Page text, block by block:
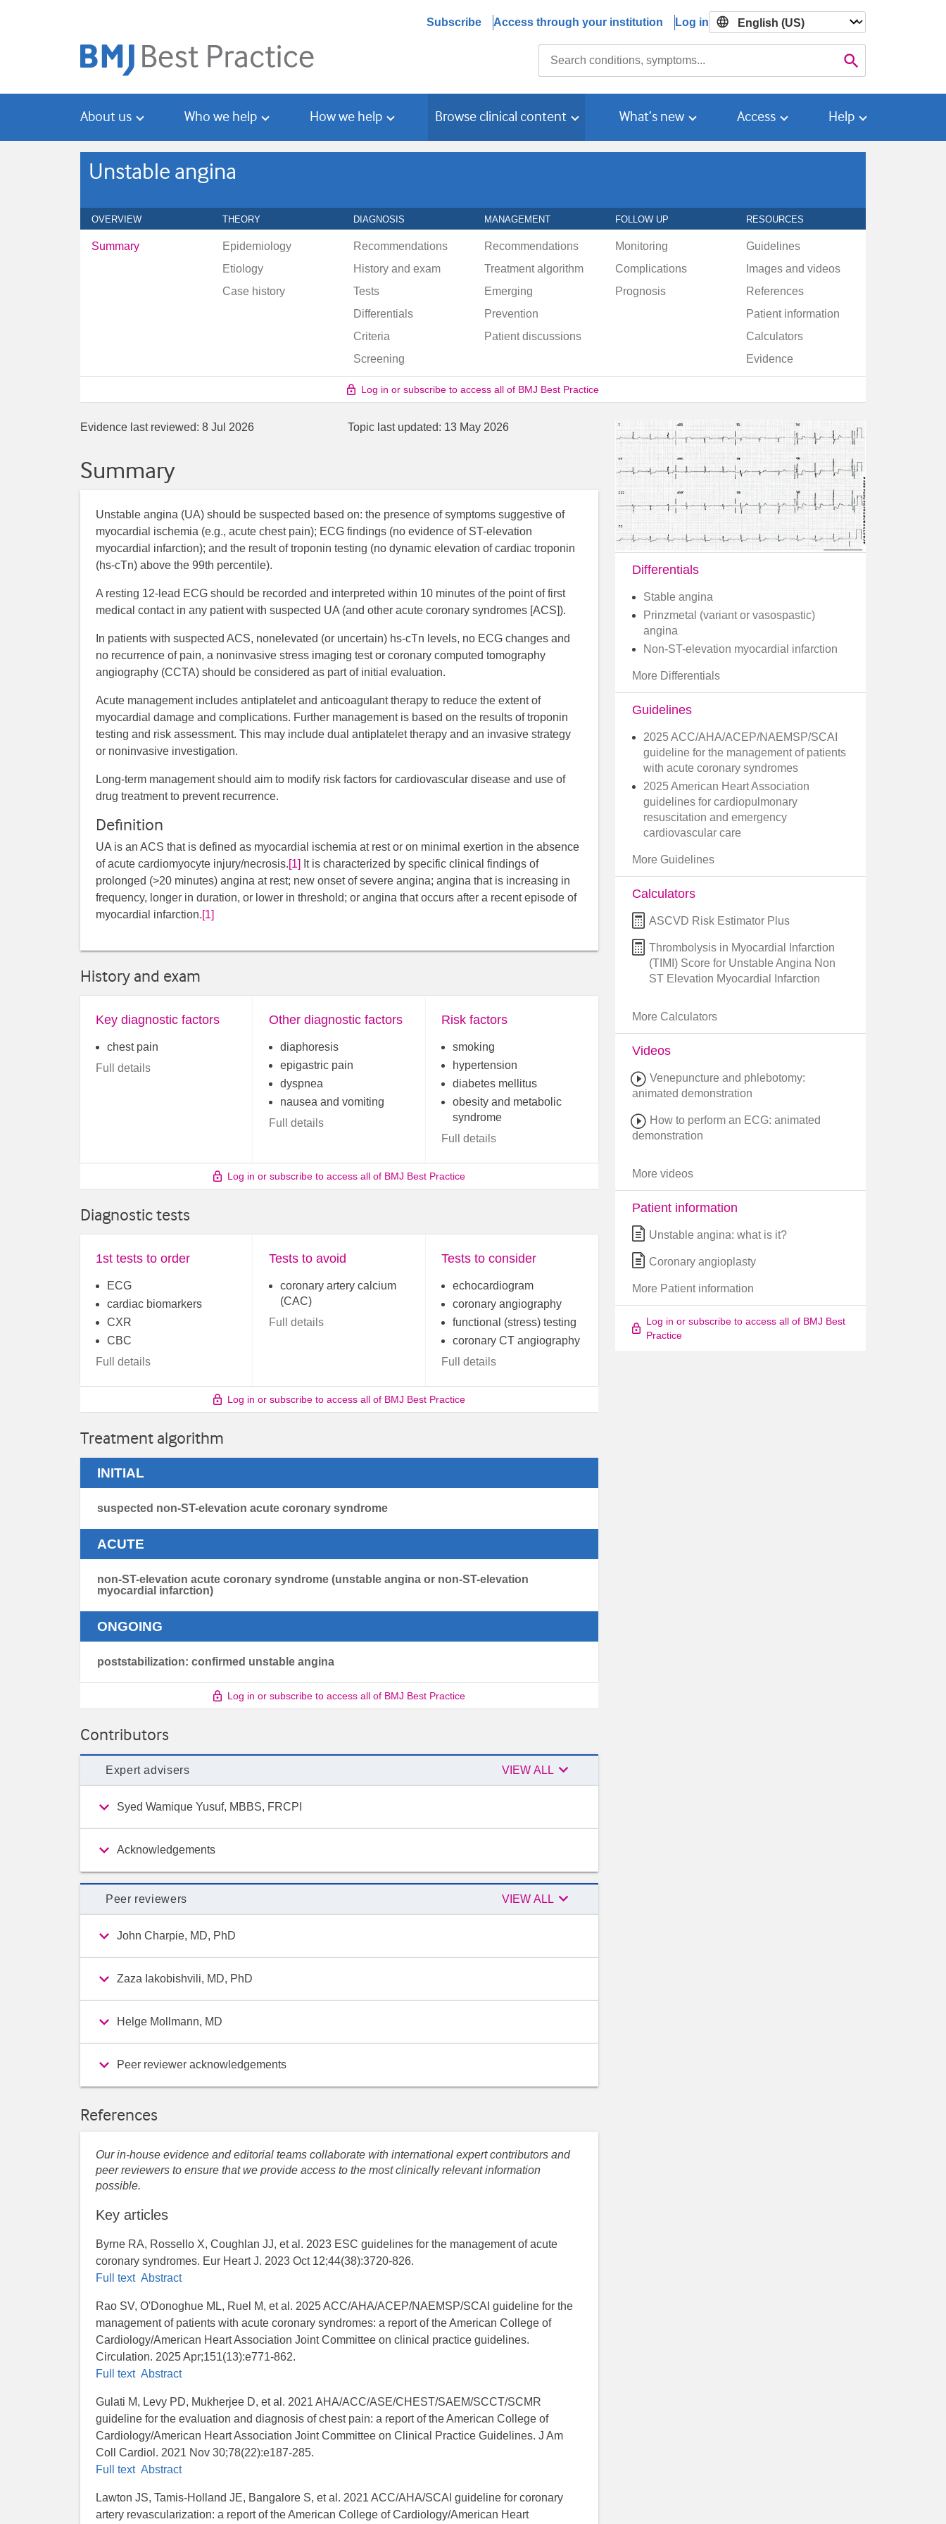
Subscribe Access through your institution Log in

About us Who we help How we help Browse clinical content What’s new Access Help
Unstable angina
OVERVIEW THEORY DIAGNOSIS MANAGEMENT FOLLOW UP RESOURCES
Summary
Epidemiology
Etiology
Case history
Recommendations
History and exam
Tests
Differentials
Criteria
Screening
Recommendations
Treatment algorithm
Emerging
Prevention
Patient discussions
Monitoring
Complications
Prognosis
Guidelines
Images and videos
References
Patient information
Calculators
Evidence
Log in or subscribe to access all of BMJ Best Practice
Evidence last reviewed: 8 Jul 2026 Topic last updated: 13 May 2026
Summary
Unstable angina (UA) should be suspected based on: the presence of symptoms suggestive of
myocardial ischemia (e.g., acute chest pain); ECG findings (no evidence of ST-elevation
myocardial infarction); and the result of troponin testing (no dynamic elevation of cardiac troponin
(hs-cTn) above the 99th percentile).
A resting 12-lead ECG should be recorded and interpreted within 10 minutes of the point of first
medical contact in any patient with suspected UA (and other acute coronary syndromes [ACS]).
In patients with suspected ACS, nonelevated (or uncertain) hs-cTn levels, no ECG changes and
no recurrence of pain, a noninvasive stress imaging test or coronary computed tomography
angiography (CCTA) should be considered as part of initial evaluation.
Acute management includes antiplatelet and anticoagulant therapy to reduce the extent of
myocardial damage and complications. Further management is based on the results of troponin
testing and risk assessment. This may include dual antiplatelet therapy and an invasive strategy
or noninvasive investigation.
Long-term management should aim to modify risk factors for cardiovascular disease and use of
drug treatment to prevent recurrence.
Definition
UA is an ACS that is defined as myocardial ischemia at rest or on minimal exertion in the absence
of acute cardiomyocyte injury/necrosis.[1] It is characterized by specific clinical findings of
prolonged (>20 minutes) angina at rest; new onset of severe angina; angina that is increasing in
frequency, longer in duration, or lower in threshold; or angina that occurs after a recent episode of
myocardial infarction.[1]
History and exam
Key diagnostic factors
chest pain
Full details
Other diagnostic factors
diaphoresis
epigastric pain
dyspnea
nausea and vomiting
Full details
Risk factors
smoking
hypertension
diabetes mellitus
obesity and metabolic
syndrome
Full details
Log in or subscribe to access all of BMJ Best Practice
Diagnostic tests
1st tests to order
ECG
cardiac biomarkers
CXR
CBC
Full details
Tests to avoid
coronary artery calcium
(CAC)
Full details
Tests to consider
echocardiogram
coronary angiography
functional (stress) testing
coronary CT angiography
Full details
Log in or subscribe to access all of BMJ Best Practice
Treatment algorithm
INITIAL
suspected non-ST-elevation acute coronary syndrome
ACUTE
non-ST-elevation acute coronary syndrome (unstable angina or non-ST-elevation
myocardial infarction)
ONGOING
poststabilization: confirmed unstable angina
Log in or subscribe to access all of BMJ Best Practice
Contributors
Expert advisers VIEW ALL Expert
advisers

Syed Wamique Yusuf, MBBS, FRCPI
Acknowledgements
Peer reviewers VIEW ALL Peer
reviewers

John Charpie, MD, PhD
Zaza Iakobishvili, MD, PhD
Helge Mollmann, MD
Peer reviewer acknowledgements
References
Our in-house evidence and editorial teams collaborate with international expert contributors and
peer reviewers to ensure that we provide access to the most clinically relevant information
possible.
Key articles
Byrne RA, Rossello X, Coughlan JJ, et al. 2023 ESC guidelines for the management of acute
coronary syndromes. Eur Heart J. 2023 Oct 12;44(38):3720-826.
Full text Abstract
Rao SV, O'Donoghue ML, Ruel M, et al. 2025 ACC/AHA/ACEP/NAEMSP/SCAI guideline for the
management of patients with acute coronary syndromes: a report of the American College of
Cardiology/American Heart Association Joint Committee on clinical practice guidelines.
Circulation. 2025 Apr;151(13):e771-862.
Full text Abstract
Gulati M, Levy PD, Mukherjee D, et al. 2021 AHA/ACC/ASE/CHEST/SAEM/SCCT/SCMR
guideline for the evaluation and diagnosis of chest pain: a report of the American College of
Cardiology/American Heart Association Joint Committee on Clinical Practice Guidelines. J Am
Coll Cardiol. 2021 Nov 30;78(22):e187-285.
Full text Abstract
Lawton JS, Tamis-Holland JE, Bangalore S, et al. 2021 ACC/AHA/SCAI guideline for coronary
artery revascularization: a report of the American College of Cardiology/American Heart
Differentials
Stable angina
Prinzmetal (variant or vasospastic)
angina
Non-ST-elevation myocardial infarction
More Differentials
Guidelines
2025 ACC/AHA/ACEP/NAEMSP/SCAI
guideline for the management of patients
with acute coronary syndromes
2025 American Heart Association
guidelines for cardiopulmonary
resuscitation and emergency
cardiovascular care
More Guidelines
Calculators
ASCVD Risk Estimator Plus
Thrombolysis in Myocardial Infarction
(TIMI) Score for Unstable Angina Non
ST Elevation Myocardial Infarction
More Calculators
Videos
Venepuncture and phlebotomy:
animated demonstration
How to perform an ECG: animated
demonstration
More videos
Patient information
Unstable angina: what is it?
Coronary angioplasty
More Patient information
Log in or subscribe to access all of BMJ Best
Practice